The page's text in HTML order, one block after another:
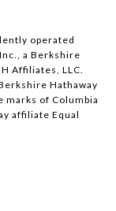
operated
a Berkshire
Affiliates, LLC.
Hathaway
marks of Columbia
affiliate Equal